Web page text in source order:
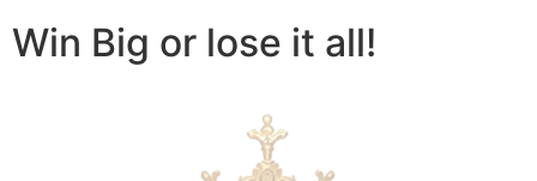
Win Big or lose it all!